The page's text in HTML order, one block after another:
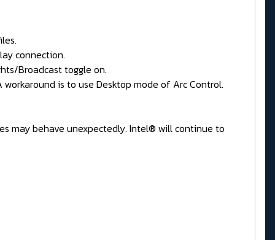
connection.
Broadcast toggle on.
is to use Desktop mode of Arc Control.
may behave unexpectedly. Intel® will continue to